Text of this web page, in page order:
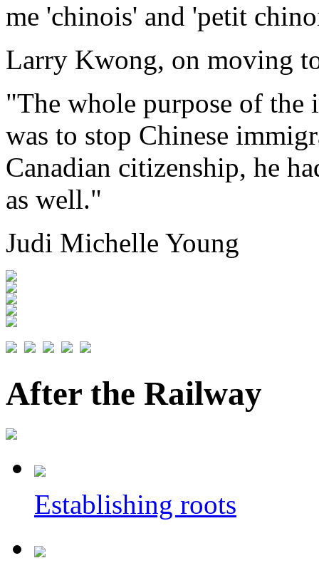
me 'chinois' and 'petit
Larry Kwong, on moving
"The whole purpose of the
was to stop Chinese
Canadian citizenship, he
as well."
Judi Michelle Young
After the Railway
Establishing roots